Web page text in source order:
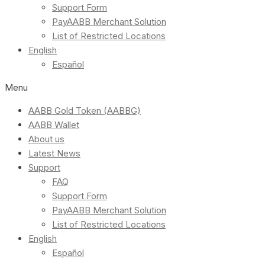
Support Form
PayAABB Merchant Solution
List of Restricted Locations
English
Español
Menu
AABB Gold Token (AABBG)
AABB Wallet
About us
Latest News
Support
FAQ
Support Form
PayAABB Merchant Solution
List of Restricted Locations
English
Español